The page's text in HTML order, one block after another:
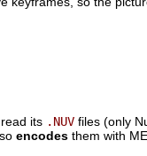
its .NUV files (only
encodes them with